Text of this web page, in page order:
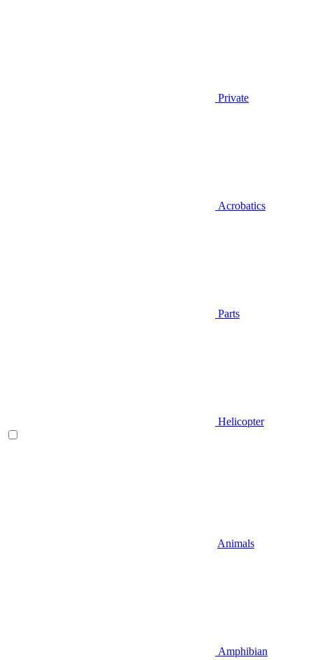
Private
Acrobatics
Parts
Helicopter
Animals
Amphibian